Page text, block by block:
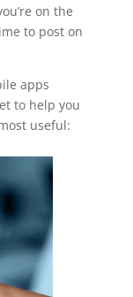
on the
to post on
apps
to help you
useful: